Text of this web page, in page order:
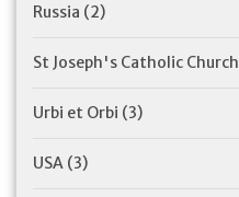
Russia (2)
St Joseph's Catholic Church
Urbi et Orbi (3)
USA (3)